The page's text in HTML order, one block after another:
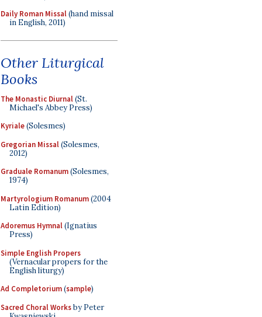
Daily Roman Missal(hand missal
in English, 2011)
Other Liturgical
Books
The Monastic Diurnal(St.
Michael's Abbey Press)
Kyriale(Solesmes)
Gregorian Missal(Solesmes,
2012)
Graduale Romanum(Solesmes,
1974)
Martyrologium Romanum(2004
Latin Edition)
Adoremus Hymnal(Ignatius
Press)
Simple English Propers
(Vernacular propers for the
English liturgy)
Ad Completorium(sample)
Sacred Choral Worksby Peter